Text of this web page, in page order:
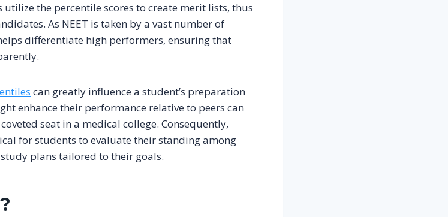
the percentile scores to create merit lists, thus
As NEET is taken by a vast number of
differentiate high performers, ensuring that
can greatly influence a student’s preparation
enhance their performance relative to peers can
seat in a medical college. Consequently,
for students to evaluate their standing among
plans tailored to their goals.